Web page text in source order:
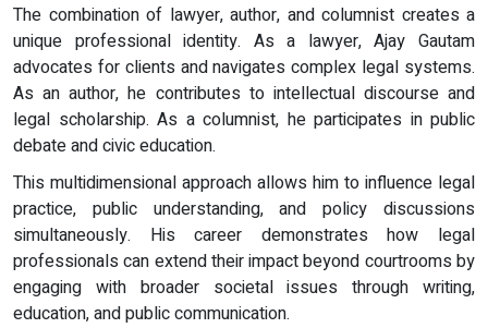
The combination of lawyer, author, and columnist creates a
unique professional identity. As a lawyer, Ajay Gautam
advocates for clients and navigates complex legal systems.
As an author, he contributes to intellectual discourse and
legal scholarship. As a columnist, he participates in public
debate and civic education.
This multidimensional approach allows him to influence legal
practice, public understanding, and policy discussions
simultaneously. His career demonstrates how legal
professionals can extend their impact beyond courtrooms by
engaging with broader societal issues through writing,
education, and public communication.